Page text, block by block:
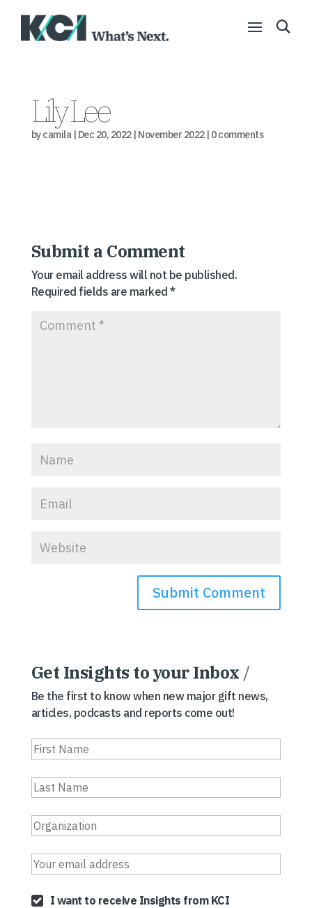
Lily Lee
bycamila| Dec 20, 2022| November 2022| 0 comments
Submit a Comment
Your email address will not be published.
Required fields are marked*
Get Insights to your Inbox /
Be the first to know when new major gift news,
articles, podcasts and reports come out!
I want to receive Insights from KCI